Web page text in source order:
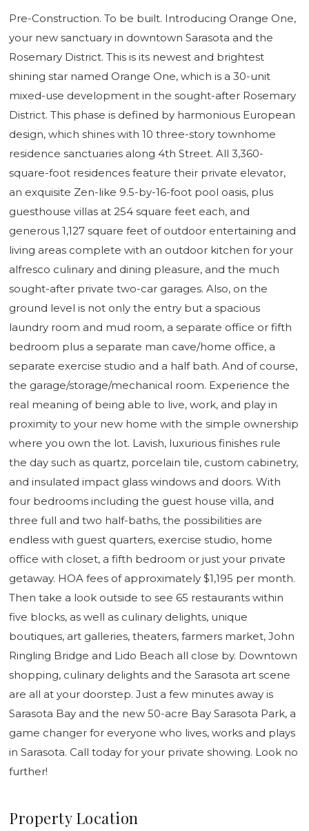
Pre-Construction. To be built. Introducing Orange One,
your new sanctuary in downtown Sarasota and the
Rosemary District. This is its newest and brightest
shining star named Orange One, which is a 30-unit
mixed-use development in the sought-after Rosemary
District. This phase is defined by harmonious European
design, which shines with 10 three-story townhome
residence sanctuaries along 4th Street. All 3,360-
square-foot residences feature their private elevator,
an exquisite Zen-like 9.5-by-16-foot pool oasis, plus
guesthouse villas at 254 square feet each, and
generous 1,127 square feet of outdoor entertaining and
living areas complete with an outdoor kitchen for your
alfresco culinary and dining pleasure, and the much
sought-after private two-car garages. Also, on the
ground level is not only the entry but a spacious
laundry room and mud room, a separate office or fifth
bedroom plus a separate man cave/home office, a
separate exercise studio and a half bath. And of course,
the garage/storage/mechanical room. Experience the
real meaning of being able to live, work, and play in
proximity to your new home with the simple ownership
where you own the lot. Lavish, luxurious finishes rule
the day such as quartz, porcelain tile, custom cabinetry,
and insulated impact glass windows and doors. With
four bedrooms including the guest house villa, and
three full and two half-baths, the possibilities are
endless with guest quarters, exercise studio, home
office with closet, a fifth bedroom or just your private
getaway. HOA fees of approximately $1,195 per month.
Then take a look outside to see 65 restaurants within
five blocks, as well as culinary delights, unique
boutiques, art galleries, theaters, farmers market, John
Ringling Bridge and Lido Beach all close by. Downtown
shopping, culinary delights and the Sarasota art scene
are all at your doorstep. Just a few minutes away is
Sarasota Bay and the new 50-acre Bay Sarasota Park, a
game changer for everyone who lives, works and plays
in Sarasota. Call today for your private showing. Look no
further!
Property Location